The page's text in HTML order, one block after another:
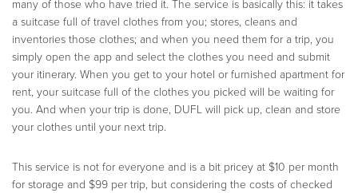
many of those who have tried it. The service is basically this: it takes
a suitcase full of travel clothes from you; stores, cleans and
inventories those clothes; and when you need them for a trip, you
simply open the app and select the clothes you need and submit
your itinerary. When you get to your hotel or furnished apartment for
rent, your suitcase full of the clothes you picked will be waiting for
you. And when your trip is done, DUFL will pick up, clean and store
your clothes until your next trip.
This service is not for everyone and is a bit pricey at $10 per month
for storage and $99 per trip, but considering the costs of checked